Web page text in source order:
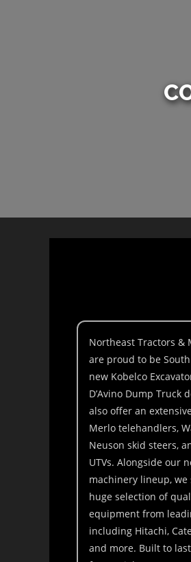
Northeast Tractors &
are proud to be South
new Kobelco
D’Avino Dump Truck
also offer an
Merlo telehandlers,
Neuson skid steers,
UTVs. Alongside our
machinery lineup, we
huge selection of
equipment from
including Hitachi,
and more. Built to